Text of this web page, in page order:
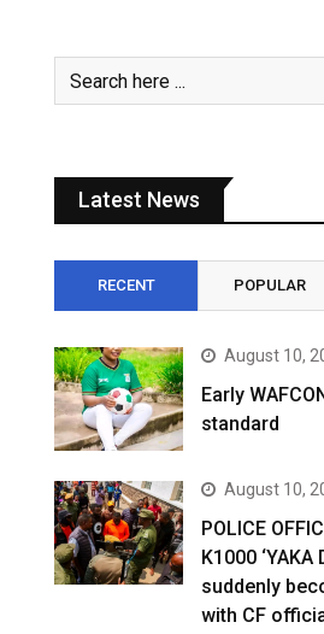
Latest News
RECENT POPULAR
August 10,
Early
standard
August 10,
POLICE
K1000
suddenly
with CF